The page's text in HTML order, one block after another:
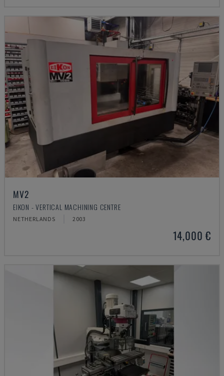
MV2
EIKON - VERTICAL MACHINING CENTRE
NETHERLANDS 2003
14,000 €